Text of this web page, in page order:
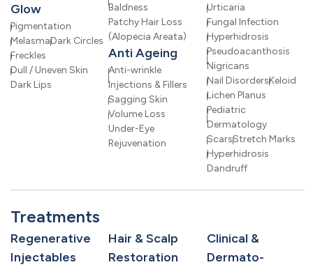
Glow
Pigmentation
MelasmaDark Circles
Freckles
Dull / Uneven Skin
Dark Lips
Baldness
Patchy Hair Loss
(Alopecia Areata)
Anti Ageing
Anti-wrinkle
Injections & Fillers
Sagging Skin
Volume Loss
Under-Eye
Rejuvenation
Urticaria
Fungal Infection
Hyperhidrosis
Pseudoacanthosis
Nigricans
Nail DisordersKeloid
Lichen Planus
Pediatric
Dermatology
ScarsStretch Marks
Hyperhidrosis
Dandruff
Treatments
Regenerative
Injectables
Hair & Scalp
Restoration
Clinical &
Dermato-